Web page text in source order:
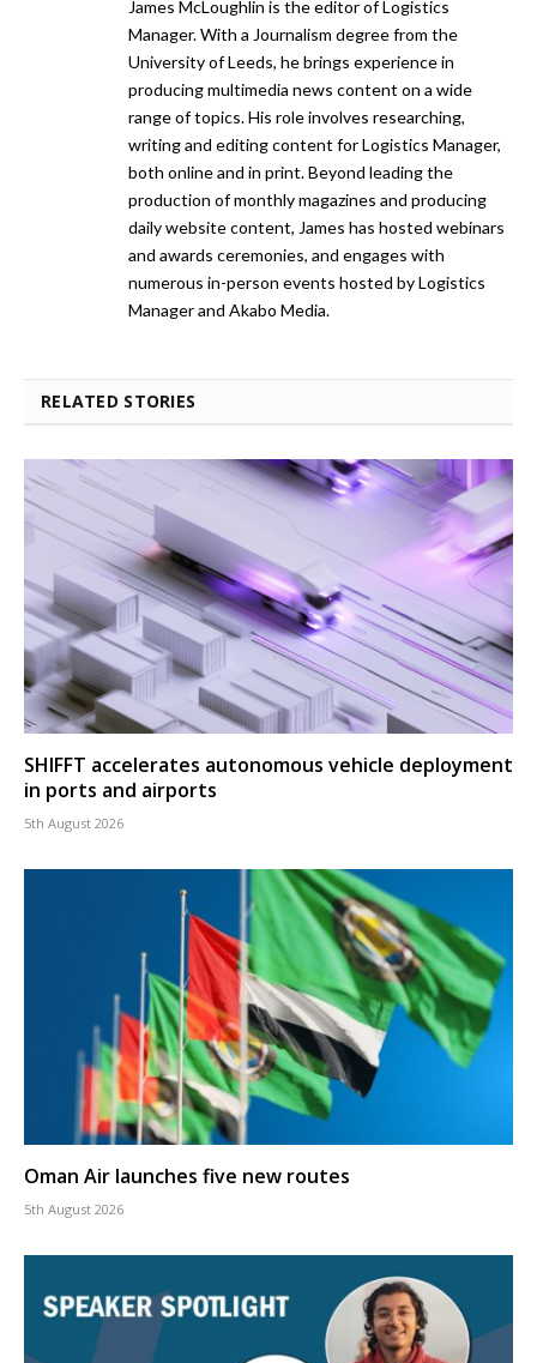
James McLoughlin is the editor of Logistics
Manager. With a Journalism degree from the
University of Leeds, he brings experience in
producing multimedia news content on a wide
range of topics. His role involves researching,
writing and editing content for Logistics Manager,
both online and in print. Beyond leading the
production of monthly magazines and producing
daily website content, James has hosted webinars
and awards ceremonies, and engages with
numerous in-person events hosted by Logistics
Manager and Akabo Media.
RELATED STORIES
SHIFFT accelerates autonomous vehicle deployment
in ports and airports
5th August 2026
Oman Air launches five new routes
5th August 2026